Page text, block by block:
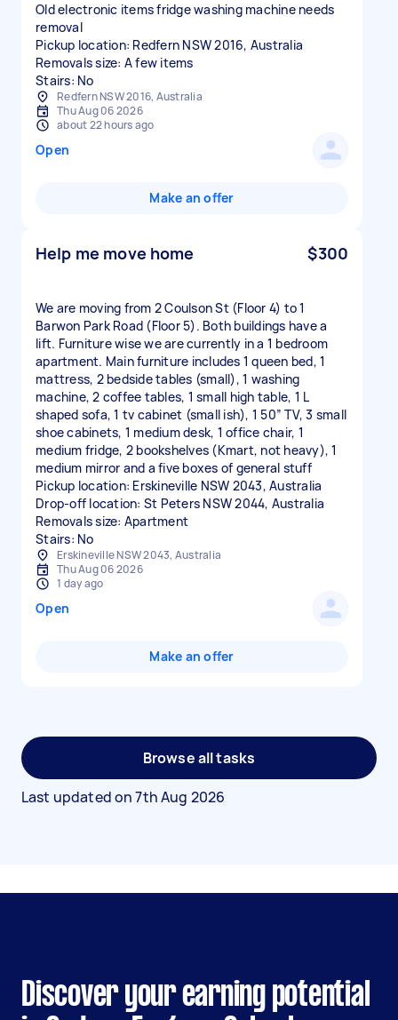
Old electronic items fridge washing machine needs
removal
Pickup location: Redfern NSW 2016, Australia
Removals size: A few items
Stairs: No
Redfern NSW 2016, Australia
Thu Aug 06 2026
about 22 hours ago
Open
Make an offer
Help me move home $300
We are moving from 2 Coulson St (Floor 4) to 1
Barwon Park Road (Floor 5). Both buildings have a
lift. Furniture wise we are currently in a 1 bedroom
apartment. Main furniture includes 1 queen bed, 1
mattress, 2 bedside tables (small), 1 washing
machine, 2 coffee tables, 1 small high table, 1 L
shaped sofa, 1 tv cabinet (small ish), 1 50” TV, 3 small
shoe cabinets, 1 medium desk, 1 office chair, 1
medium fridge, 2 bookshelves (Kmart, not heavy), 1
medium mirror and a five boxes of general stuff
Pickup location: Erskineville NSW 2043, Australia
Drop-off location: St Peters NSW 2044, Australia
Removals size: Apartment
Stairs: No
Erskineville NSW 2043, Australia
Thu Aug 06 2026
1 day ago
Open
Make an offer
Browse all tasks
Last updated on7th Aug 2026
Discover your earning potential